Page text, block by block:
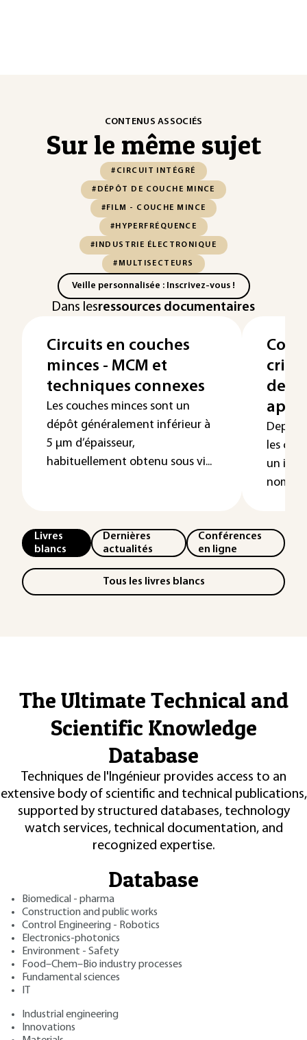
CONTENUS ASSOCIÉS
Sur le même sujet
#CIRCUIT INTÉGRÉ
#DÉPÔT DE COUCHE MINCE
#FILM - COUCHE MINCE
#HYPERFRÉQUENCE
#INDUSTRIE ÉLECTRONIQUE
#MULTISECTEURS
Veille personnalisée : Inscrivez-vous !
Dans lesressources documentaires
Circuits en couches
minces - MCM et
techniques connexes
Les couches minces sont un
dépôt généralement inférieur à
5 µm d’épaisseur,
habituellement obtenu sous vi...
de
Depuis
les
un
Livres
blancs
Dernières
actualités
Conférences
en ligne
Tous les livres blancs
The Ultimate Technical and
Scientific Knowledge
Database
Techniques de l'Ingénieur provides access to an
extensive body of scientific and technical publications,
supported by structured databases, technology
watch services, technical documentation, and
recognized expertise.
Database
Biomedical - pharma
Construction and public works
Control Engineering - Robotics
Electronics-photonics
Environment - Safety
Food–Chem–Bio industry processes
Fundamental sciences
Industrial engineering
Innovations